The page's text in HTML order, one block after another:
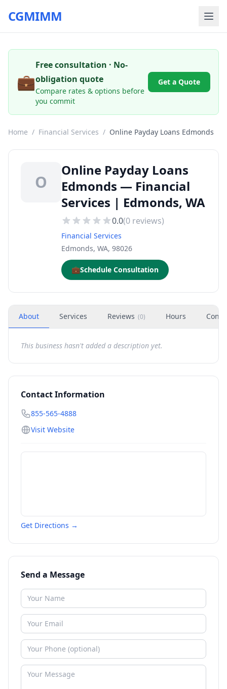
CGMIMM
💼
Free consultation · No-
obligation quote
Compare rates & options before
you commit
Get a Quote
Home / Financial Services / Online Payday Loans Edmonds
O
Online Payday Loans
Edmonds — Financial
Services | Edmonds, WA
0.0(0 reviews)
Financial Services
Edmonds, WA, 98026
💼Schedule Consultation
About Services Reviews (0) Hours
This business hasn't added a description yet.
Contact Information
855-565-4888
Visit Website
Get Directions →
Send a Message